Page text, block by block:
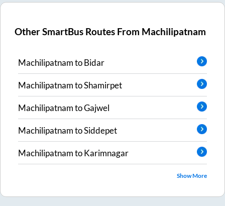
Other SmartBus Routes From Machilipatnam
MachilipatnamtoBidar
MachilipatnamtoShamirpet
MachilipatnamtoGajwel
MachilipatnamtoSiddepet
MachilipatnamtoKarimnagar
Show More